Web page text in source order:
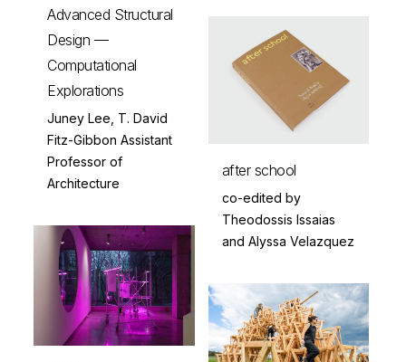
Advanced Structural
Design —
Computational
Explorations
Juney Lee, T. David
Fitz-Gibbon Assistant
Professor of
Architecture
after school
co-edited by
Theodossis Issaias
and Alyssa Velazquez